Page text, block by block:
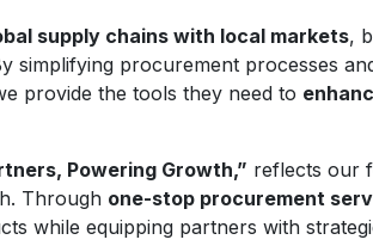
supply chains with local markets,
simplifying procurement processes
provide the tools they need to
Powering Growth,” reflects our
Through one-stop procurement
while equipping partners with